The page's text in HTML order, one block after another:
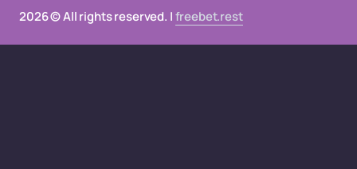
2026 © All rights reserved. |freebet.rest